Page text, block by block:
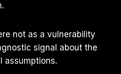
not as a vulnerability
signal about the
assumptions.